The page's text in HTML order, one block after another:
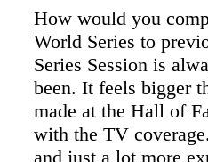
How would you
World Series to
Series Session is
been. It feels bigger
made at the Hall of
with the TV
and just a lot more